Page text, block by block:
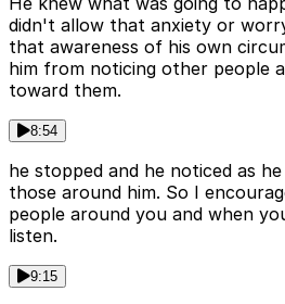
didn't allow that anxiety or
that awareness of his own
him from noticing other people
toward them.
8:54
he stopped and he noticed as
those around him. So I
people around you and when
listen.
9:15